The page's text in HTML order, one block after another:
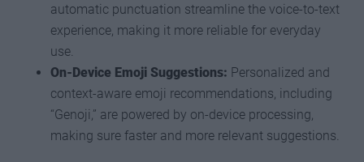
automatic punctuation streamline the voice-to-text
experience, making it more reliable for everyday
use.
On-Device Emoji Suggestions: Personalized and
context-aware emoji recommendations, including
“Genoji,” are powered by on-device processing,
making sure faster and more relevant suggestions.